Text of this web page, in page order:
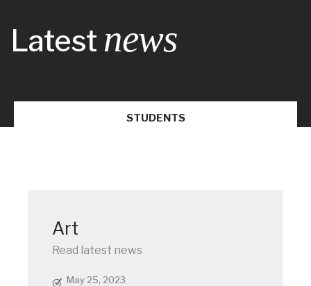
Latest news
STUDENTS
Art
Read latest news
May 25, 2023